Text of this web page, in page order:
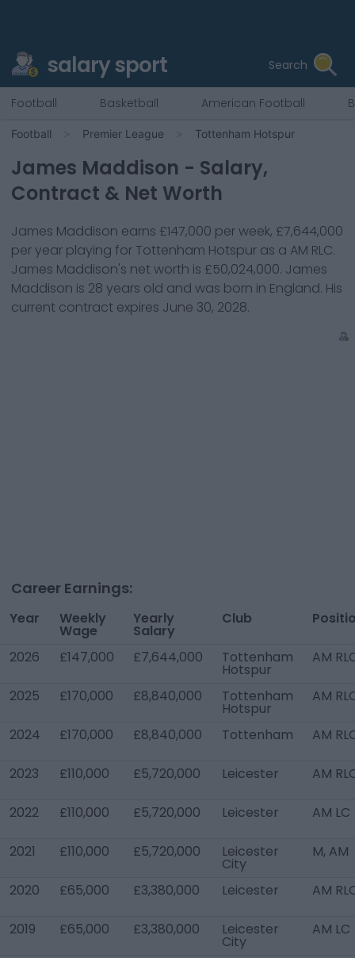
salary sport Search
Football Basketball American Football
Football Premier League Tottenham Hotspur
James Maddison - Salary,
Contract & Net Worth
James Maddison earns £147,000 per week, £7,644,000
per year playing for Tottenham Hotspur as a AM RLC.
James Maddison's net worth is £50,024,000. James
Maddison is 28 years old and was born in England. His
current contract expires June 30, 2028.
Career Earnings:
Year Weekly
Wage
Yearly
Salary
Club
2026 £147,000 £7,644,000 Tottenham
Hotspur
AM
2025 £170,000 £8,840,000 Tottenham
Hotspur
AM
2024 £170,000 £8,840,000 Tottenham AM
2023 £110,000 £5,720,000 Leicester AM
2022 £110,000 £5,720,000 Leicester AM LC
2021 £110,000 £5,720,000 Leicester
City
M, AM
2020 £65,000 £3,380,000 Leicester AM
2019 £65,000 £3,380,000 Leicester
City
AM LC